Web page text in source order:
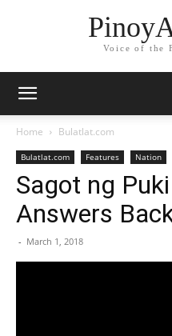
Voice of the
Home Bulatlat.com
Bulatlat.com Features Nation
Sagot ng
Answers
- March 1, 2018